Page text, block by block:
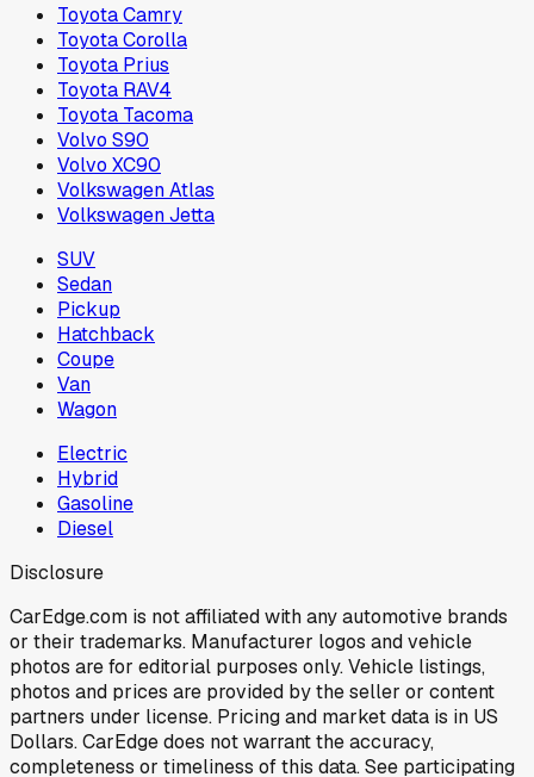
Toyota Camry
Toyota Corolla
Toyota Prius
Toyota RAV4
Toyota Tacoma
Volvo S90
Volvo XC90
Volkswagen Atlas
Volkswagen Jetta
SUV
Sedan
Pickup
Hatchback
Coupe
Van
Wagon
Electric
Hybrid
Gasoline
Diesel
Disclosure
CarEdge.com is not affiliated with any automotive brands
or their trademarks. Manufacturer logos and vehicle
photos are for editorial purposes only. Vehicle listings,
photos and prices are provided by the seller or content
partners under license. Pricing and market data is in US
Dollars. CarEdge does not warrant the accuracy,
completeness or timeliness of this data. See participating